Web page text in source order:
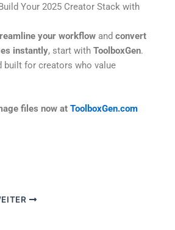
Your 2025 Creator Stack with
your workflow andconvert
instantly, start withToolboxGen.
built for creators who value
files now atToolboxGen.com